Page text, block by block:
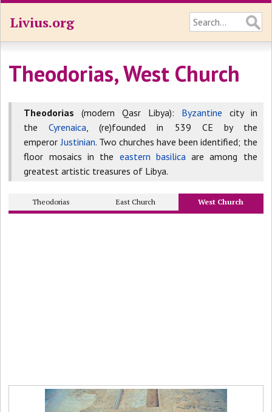
Livius.org
Theodorias, West Church
Theodorias (modern Qasr Libya): Byzantine city in
theCyrenaica, (re)founded in 539 CE by the
emperorJustinian. Two churches have been identified; the
floor mosaics in the eastern basilicaare among the
greatest artistic treasures of Libya.
Theodorias East Church West Church